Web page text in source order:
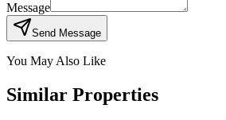
Message
Send Message
You May Also Like
Similar Properties